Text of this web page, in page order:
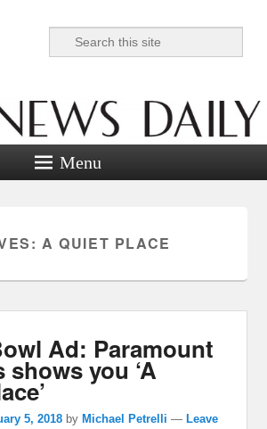
Daily
Search
Menu
A QUIET PLACE
Ad: Paramount
shows you ‘A
5, 2018 byMichael Petrelli —Leave